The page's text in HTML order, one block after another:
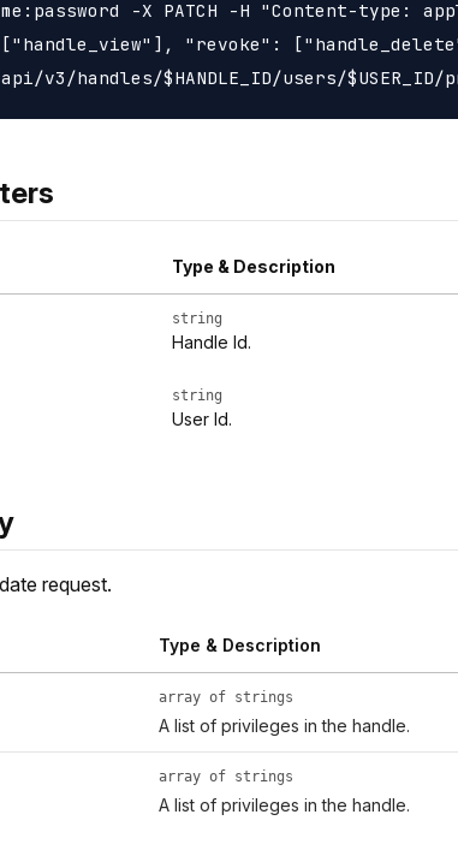
-X PATCH -H "Content-type:
"revoke":
Type & Description
string
Handle Id.
string
User Id.
request.
Type & Description
array of strings
A list of privileges in the handle.
array of strings
A list of privileges in the handle.